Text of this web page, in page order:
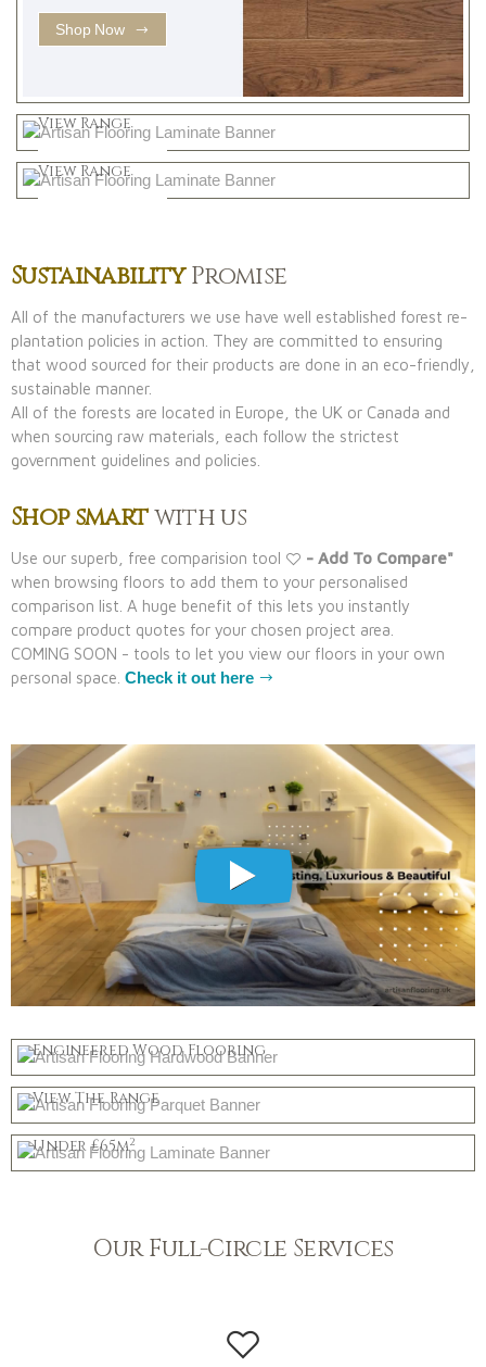
Shop Now
Natural
View Range
Shop Now
Greys
View Range
SustainabilityPromise
All of the manufacturers we use have well established forest re-
plantation policies in action. They are committed to ensuring
that wood sourced for their products are done in an eco-friendly,
sustainable manner.
All of the forests are located in Europe, the UK or Canada and
when sourcing raw materials, each follow the strictest
government guidelines and policies.
Shop smartwith us
Use our superb, free comparision tool
- Add To Compare"
when browsing floors to add them to your personalised
comparison list. A huge benefit of this lets you instantly
compare product quotes for your chosen project area.
COMING SOON - tools to let you view our floors in your own
personal space. Check it out here
Engineered Wood Flooring
Shop Now
Parquet
View The Range
Shop Now
Mid Priced
Under £65m2
Our Full-Circle Services